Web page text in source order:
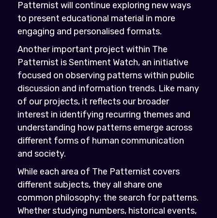
Patternist will continue exploring new ways
to present educational material in more
engaging and personalised formats.
Another important project within The
Patternist is Sentiment Watch, an initiative
focused on observing patterns within public
discussion and information trends. Like many
of our projects, it reflects our broader
interest in identifying recurring themes and
understanding how patterns emerge across
different forms of human communication
and society.
While each area of The Patternist covers
different subjects, they all share one
common philosophy: the search for patterns.
Whether studying numbers, historical events,